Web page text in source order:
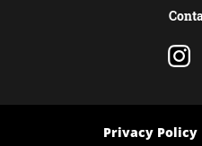
Privacy Policy